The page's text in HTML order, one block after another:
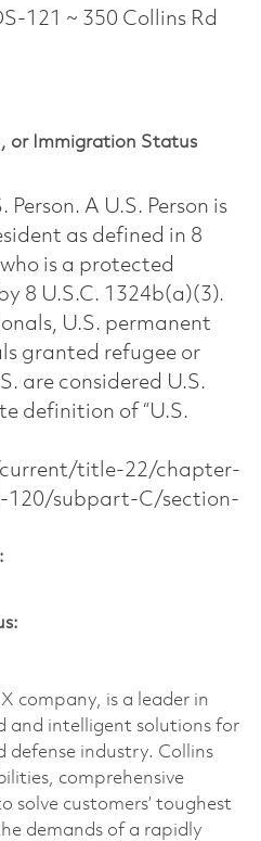
121 ~ 350 Collins Rd
or Immigration Status
Person. A U.S. Person is
as defined in 8
is a protected
8 U.S.C. 1324b(a)(3).
U.S. permanent
granted refugee or
are considered U.S.
definition of “U.S.
title-22/chapter-
subpart-C/section-
company, is a leader in
and intelligent solutions for
defense industry. Collins
comprehensive
solve customers’ toughest
demands of a rapidly